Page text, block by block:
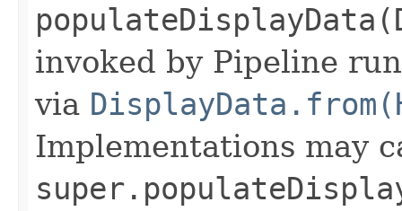
invoked by Pipeline
via
Implementations may